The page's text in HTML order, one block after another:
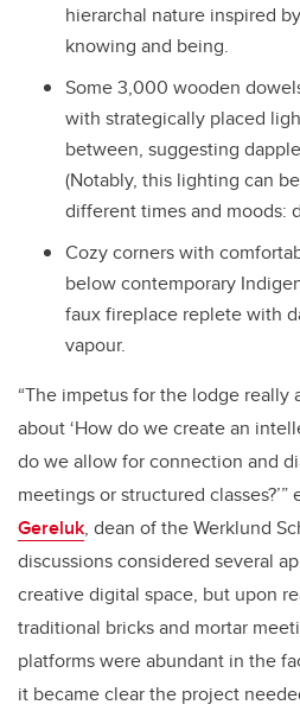
hierarchal nature inspired
knowing and being.
Some 3,000 wooden
with strategically placed
between, suggesting
(Notably, this lighting can
different times and moods:
Cozy corners with
below contemporary
faux fireplace replete with
vapour.
“The impetus for the lodge really
about ‘How do we create an
do we allow for connection and
meetings or structured classes?’”
Gereluk, dean of the Werklund
discussions considered several
creative digital space, but upon
traditional bricks and mortar
platforms were abundant in the
it became clear the project